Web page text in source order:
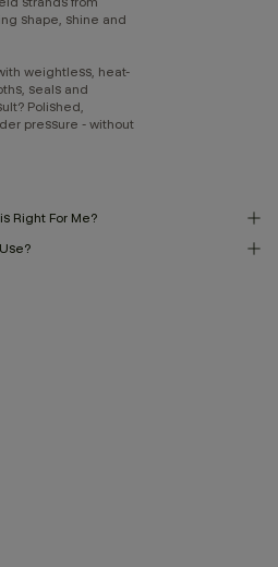
shape, shine and
weightless, heat-
seals and
Polished,
pressure - without
Right For Me?